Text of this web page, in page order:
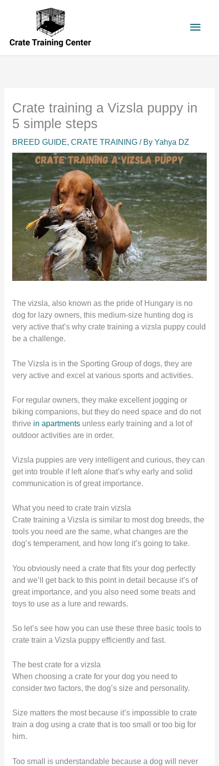
Main
Crate training a Vizsla puppy in
5 simple steps
BREED GUIDE,CRATE TRAINING / ByYahya DZ
The vizsla, also known as the pride of Hungary is no
dog for lazy owners, this medium-size hunting dog is
very active that’s why crate training a vizsla puppy could
be a challenge.
The Vizsla is in the Sporting Group of dogs, they are
very active and excel at various sports and activities.
For regular owners, they make excellent jogging or
biking companions, but they do need space and do not
thrive in apartments unless early training and a lot of
outdoor activities are in order.
Vizsla puppies are very intelligent and curious, they can
get into trouble if left alone that’s why early and solid
communication is of great importance.
What you need to crate train vizsla
Crate training a Vizsla is similar to most dog breeds, the
tools you need are the same, what changes are the
dog’s temperament, and how long it’s going to take.
You obviously need a crate that fits your dog perfectly
and we’ll get back to this point in detail because it’s of
great importance, and you also need some treats and
toys to use as a lure and rewards.
So let’s see how you can use these three basic tools to
crate train a Vizsla puppy efficiently and fast.
The best crate for a vizsla
When choosing a crate for your dog you need to
consider two factors, the dog’s size and personality.
Size matters the most because it’s impossible to crate
train a dog using a crate that is too small or too big for
him.
Too small is understandable because a dog will never